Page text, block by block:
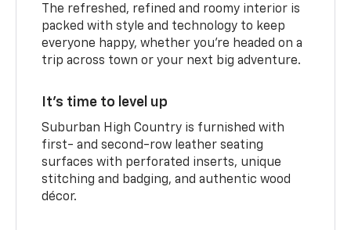
The refreshed, refined and roomy interior is
packed with style and technology to keep
everyone happy, whether you’re headed on a
trip across town or your next big adventure.
It’s time to level up
Suburban High Country is furnished with
first- and second-row leather seating
surfaces with perforated inserts, unique
stitching and badging, and authentic wood
décor.